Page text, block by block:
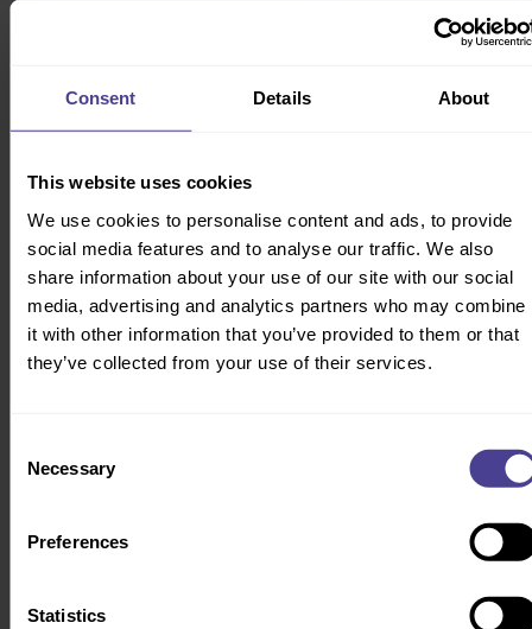
Consent Details About
This website uses cookies
We use cookies to personalise content and ads, to provide
social media features and to analyse our traffic. We also
share information about your use of our site with our social
media, advertising and analytics partners who may combine
it with other information that you’ve provided to them or that
they’ve collected from your use of their services.
Selection
Necessary
Preferences
Statistics
Learn
more
comms
Working
managers,
sustainable.
Learn
more
See more of our products & serviceshere
Delivering measurable impact
We’ve helped businesses at every stage of growth transform their
people, processes, and systems into engines of efficiency.